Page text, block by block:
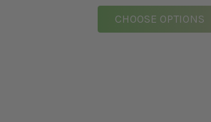
CHOOSE OPTIONS